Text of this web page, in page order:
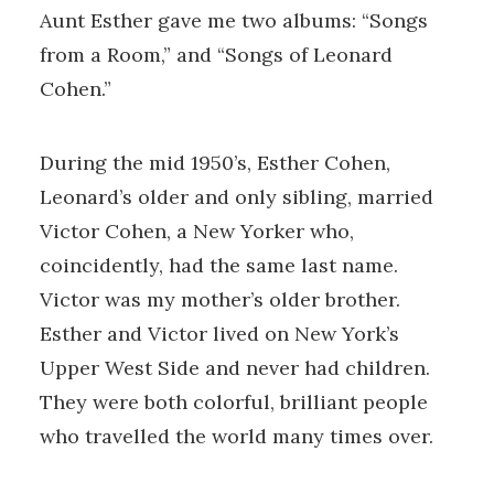
Aunt Esther gave me two albums: “Songs
from a Room,” and “Songs of Leonard
Cohen.”
During the mid 1950’s, Esther Cohen,
Leonard’s older and only sibling, married
Victor Cohen, a New Yorker who,
coincidently, had the same last name.
Victor was my mother’s older brother.
Esther and Victor lived on New York’s
Upper West Side and never had children.
They were both colorful, brilliant people
who travelled the world many times over.